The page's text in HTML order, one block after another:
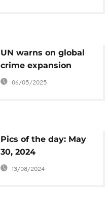
UN warns on global
crime expansion
06/05/2025
Pics of the day: May
30, 2024
13/08/2024